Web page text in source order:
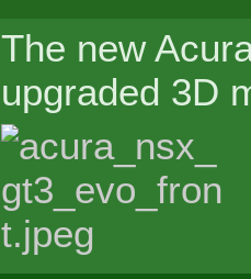
The new
upgraded 3D